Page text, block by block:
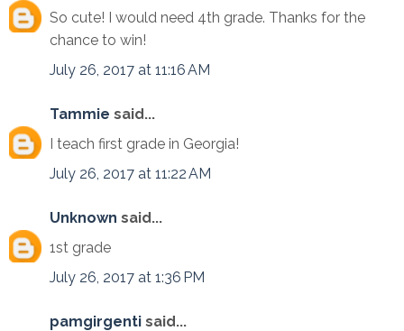
So cute! I would need 4th grade. Thanks for the
chance to win!
July 26, 2017 at 11:16 AM
Tammie said...
I teach first grade in Georgia!
July 26, 2017 at 11:22 AM
Unknown said...
1st grade
July 26, 2017 at 1:36 PM
pamgirgenti said...